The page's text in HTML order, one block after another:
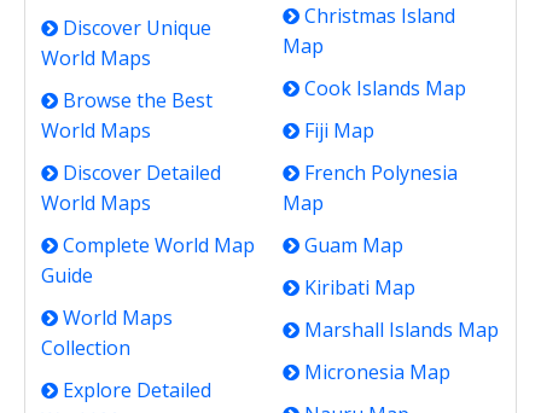
Discover Unique
World Maps
Browse the Best
World Maps
Discover Detailed
World Maps
Complete World Map
Guide
World Maps
Collection
Explore Detailed
Christmas Island
Map
Cook Islands Map
Fiji Map
French Polynesia
Map
Guam Map
Kiribati Map
Marshall Islands Map
Micronesia Map